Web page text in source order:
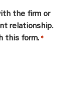
the firm or
relationship.
this form. *